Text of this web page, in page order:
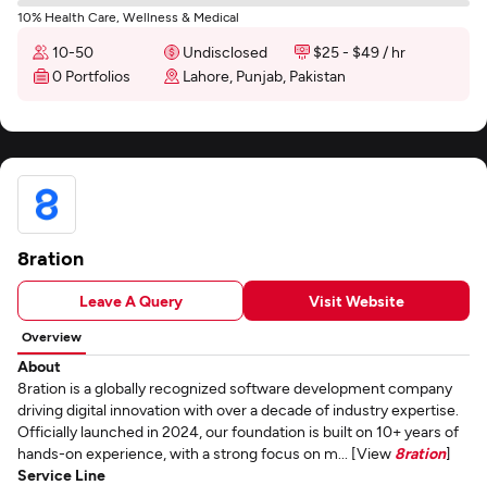
10% Health Care, Wellness & Medical
10-50 Undisclosed
$25 - $49 / hr
0 Portfolios
Lahore, Punjab, Pakistan
8ration
Leave A Query Visit Website
Overview
About
8ration is a globally recognized software development company
driving digital innovation with over a decade of industry expertise.
Officially launched in 2024, our foundation is built on 10+ years of
hands-on experience, with a strong focus on m... [View 8ration]
Service Line